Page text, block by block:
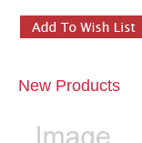
New Products